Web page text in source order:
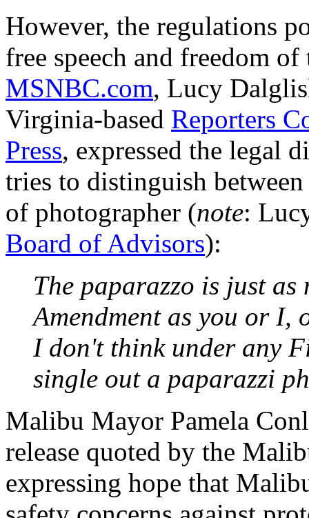
However, the regulations
free speech and freedom
MSNBC.com, Lucy
Virginia-based Reporters
Press, expressed the legal
tries to distinguish
of photographer (note:
Board of Advisors):
The paparazzo is just
Amendment as you or I,
I don't think under any
single out a paparazzi
Malibu Mayor Pamela
release quoted by the
expressing hope that